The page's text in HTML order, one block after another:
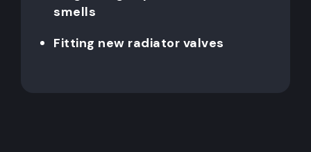
smells
Fitting new radiator valves